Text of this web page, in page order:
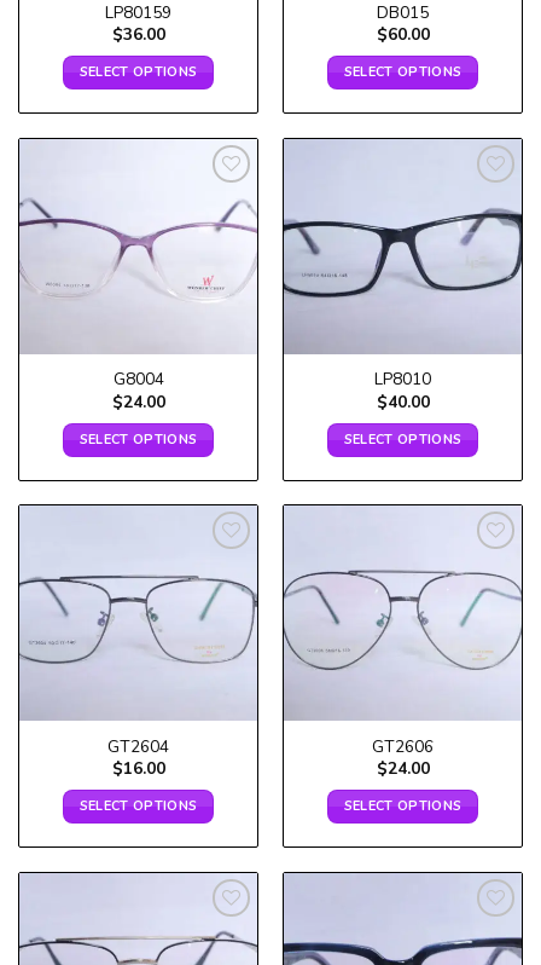
LP80159
$36.00
SELECT OPTIONS
DB015
$60.00
SELECT OPTIONS
Add to
wishlist
G8004
$24.00
SELECT OPTIONS
wishlist
LP8010
$40.00
SELECT OPTIONS
wishlist
GT2604
$16.00
SELECT OPTIONS
wishlist
GT2606
$24.00
SELECT OPTIONS
Add to
wishlist
Add to
wishlist